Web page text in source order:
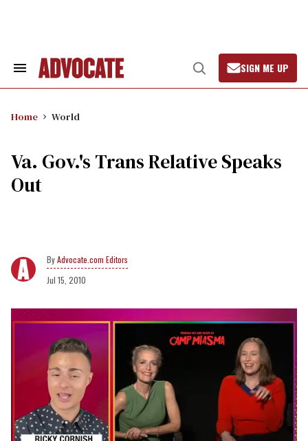
Search
Open
Search
SIGN ME UP
Home World
Va. Gov.'s Trans Relative Speaks
Out
Advocate.com Editors
Jul 15, 2010